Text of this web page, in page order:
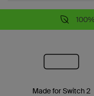
Made for Switch 2